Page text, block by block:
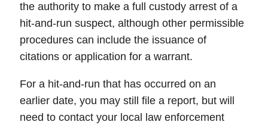
the authority to make a full custody arrest of a
hit-and-run suspect, although other permissible
procedures can include the issuance of
citations or application for a warrant.
For a hit-and-run that has occurred on an
earlier date, you may still file a report, but will
need to contact your local law enforcement